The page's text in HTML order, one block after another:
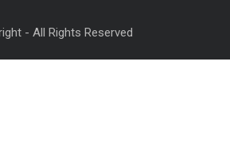
- All Rights Reserved